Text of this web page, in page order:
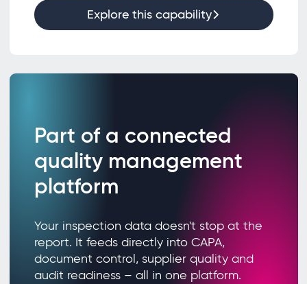
Explore this capability
Part of a connected
quality management
platform
Your inspection data doesn't stop at the
report. It feeds directly into CAPA,
document control, supplier quality and
audit readiness – all in one platform.